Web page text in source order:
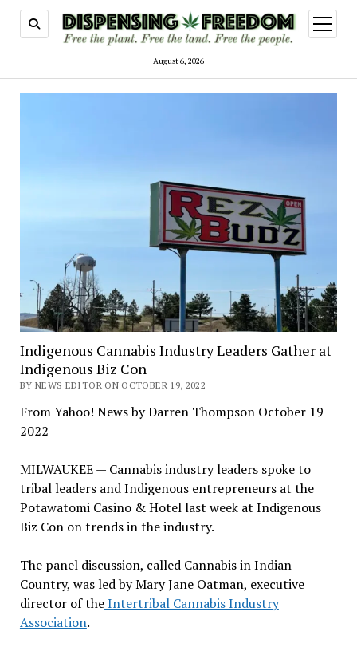
August 6, 2026
open
menu
Indigenous Cannabis Industry Leaders Gather at
Indigenous Biz Con
BY NEWS EDITOR ON OCTOBER 19, 2022
From Yahoo! News by Darren Thompson October 19
2022
MILWAUKEE — Cannabis industry leaders spoke to
tribal leaders and Indigenous entrepreneurs at the
Potawatomi Casino & Hotel last week at Indigenous
Biz Con on trends in the industry.
The panel discussion, called Cannabis in Indian
Country, was led by Mary Jane Oatman, executive
director of theIntertribal Cannabis Industry
Association.